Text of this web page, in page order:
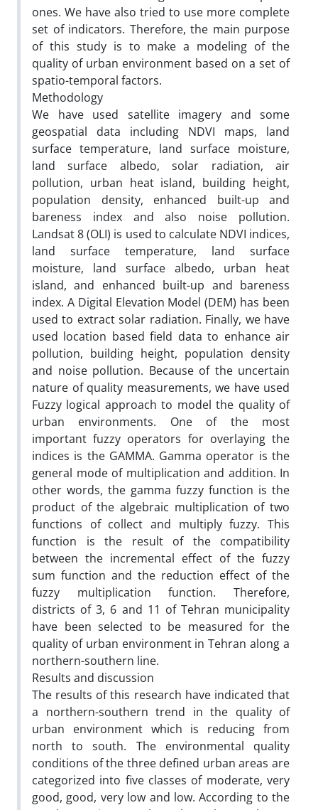
ones. We have also tried to use more complete
set of indicators. Therefore, the main purpose
of this study is to make a modeling of the
quality of urban environment based on a set of
spatio-temporal factors.
Methodology
We have used satellite imagery and some
geospatial data including NDVI maps, land
surface temperature, land surface moisture,
land surface albedo, solar radiation, air
pollution, urban heat island, building height,
population density, enhanced built-up and
bareness index and also noise pollution.
Landsat 8 (OLI) is used to calculate NDVI indices,
land surface temperature, land surface
moisture, land surface albedo, urban heat
island, and enhanced built-up and bareness
index. A Digital Elevation Model (DEM) has been
used to extract solar radiation. Finally, we have
used location based field data to enhance air
pollution, building height, population density
and noise pollution. Because of the uncertain
nature of quality measurements, we have used
Fuzzy logical approach to model the quality of
urban environments. One of the most
important fuzzy operators for overlaying the
indices is the GAMMA. Gamma operator is the
general mode of multiplication and addition. In
other words, the gamma fuzzy function is the
product of the algebraic multiplication of two
functions of collect and multiply fuzzy. This
function is the result of the compatibility
between the incremental effect of the fuzzy
sum function and the reduction effect of the
fuzzy multiplication function. Therefore,
districts of 3, 6 and 11 of Tehran municipality
have been selected to be measured for the
quality of urban environment in Tehran along a
northern-southern line.
Results and discussion
The results of this research have indicated that
a northern-southern trend in the quality of
urban environment which is reducing from
north to south. The environmental quality
conditions of the three defined urban areas are
categorized into five classes of moderate, very
good, good, very low and low. According to the